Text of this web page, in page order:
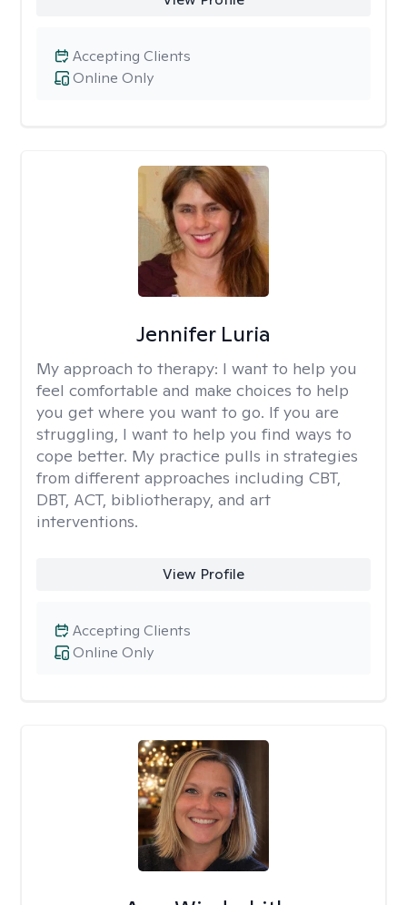
Online Only
Accepting Clients
Jennifer Luria
My approach to therapy: I want to help you
feel comfortable and make choices to help
you get where you want to go. If you are
struggling, I want to help you find ways to
cope better. My practice pulls in strategies
from different approaches including CBT,
DBT, ACT, bibliotherapy, and art
interventions.
View Profile
Online Only
Accepting Clients